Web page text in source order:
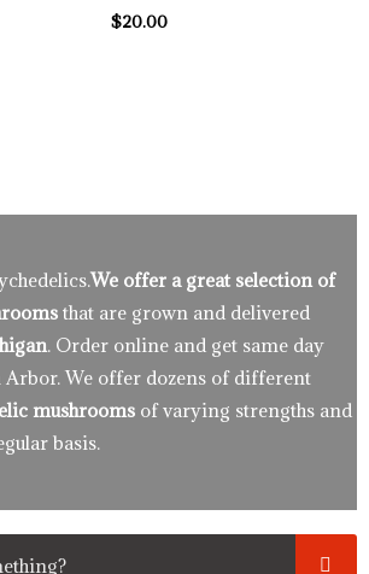
$20.00
We offer a great selection of
that are grown and delivered
. Order online and get same day
We offer dozens of different
mushrooms of varying strengths and
basis.